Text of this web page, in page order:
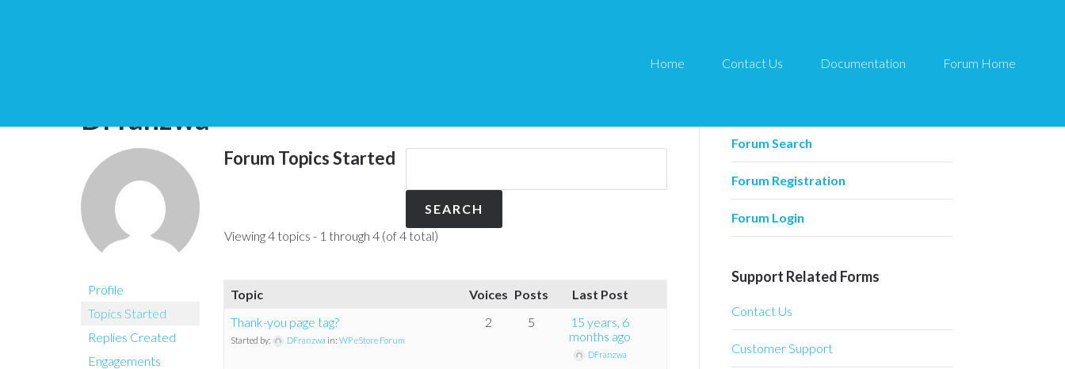
Home Contact Us Documentation Forum Home
DFranzwa
Profile
Topics Started
Replies Created
Engagements
Forum Topics Started
Viewing 4 topics - 1 through 4 (of 4 total)
Topic Voices Posts
Last Post
Thank-you page tag?
Started by: DFranzwa in: WP eStore Forum
2 5
15 years, 6
months ago
DFranzwa
Forum Related
Forum Search
Forum Registration
Forum Login
Support Related Forms
Contact Us
Customer Support